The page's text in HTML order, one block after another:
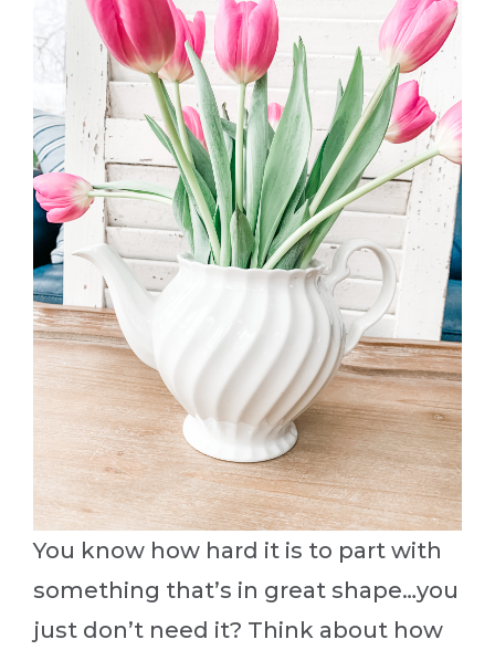
You know how hard it is to part with
something that’s in great shape…you
just don’t need it? Think about how